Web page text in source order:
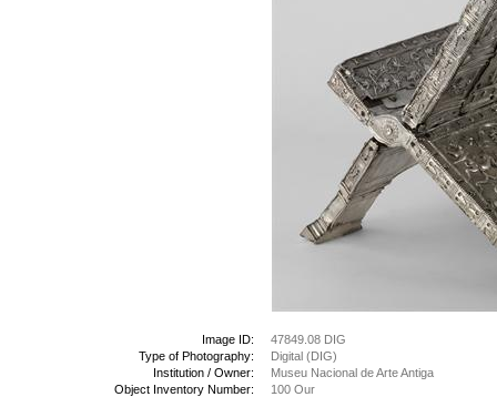
Image ID:
47849.08 DIG
Type of Photography:
Digital (DIG)
Institution / Owner:
Museu Nacional de Arte Antiga
Object Inventory Number:
100 Our